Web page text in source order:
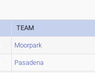
TEAM
Moorpark
Pasadena